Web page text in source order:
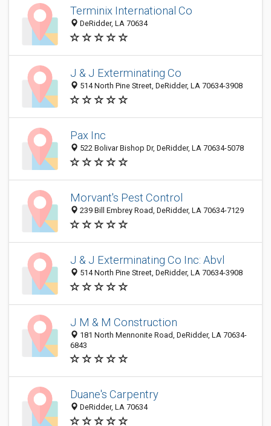
Terminix International Co
DeRidder, LA 70634
J & J Exterminating Co
514 North Pine Street, DeRidder, LA 70634-3908
Pax Inc
522 Bolivar Bishop Dr, DeRidder, LA 70634-5078
Morvant's Pest Control
239 Bill Embrey Road, DeRidder, LA 70634-7129
J & J Exterminating Co Inc: Abvl
514 North Pine Street, DeRidder, LA 70634-3908
J M & M Construction
181 North Mennonite Road, DeRidder, LA 70634-
6843
Duane's Carpentry
DeRidder, LA 70634